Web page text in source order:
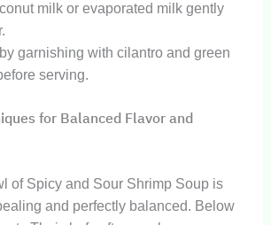
milk or evaporated milk gently
garnishing with cilantro and green
serving.
for Balanced Flavor and
of Spicy and Sour Shrimp Soup is
and perfectly balanced. Below